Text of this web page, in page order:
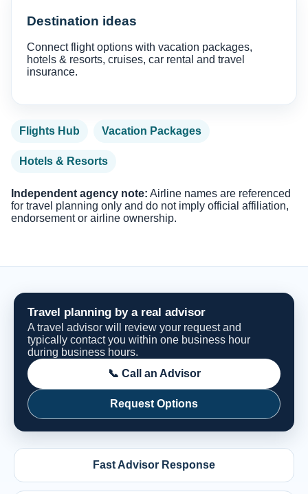
Destination ideas
Connect flight options with vacation packages,
hotels & resorts, cruises, car rental and travel
insurance.
Flights Hub Vacation Packages
Hotels & Resorts
Independent agency note: Airline names are referenced
for travel planning only and do not imply official affiliation,
endorsement or airline ownership.
Travel planning by a real advisor
A travel advisor will review your request and
typically contact you within one business hour
during business hours.
📞 Call an Advisor
Request Options
Fast Advisor Response